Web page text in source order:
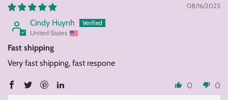
08/16/2025
Cindy Huynh
United States
Fast shipping
Very fast shipping, fast respone
0 0